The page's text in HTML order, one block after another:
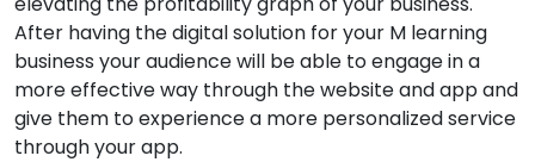
After having the digital solution for your M learning
business your audience will be able to engage in a
more effective way through the website and app and
give them to experience a more personalized service
through your app.